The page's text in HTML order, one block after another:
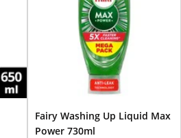
Fairy Washing Up Liquid Max
Power 730ml